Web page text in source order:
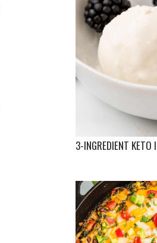
3-INGREDIENT KETO